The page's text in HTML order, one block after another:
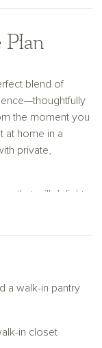
blend of
the moment you
at home in a
private,
that will delight
and a
to the spacious
ones. Large
and offer views
feel.
a walk-in pantry
in closet